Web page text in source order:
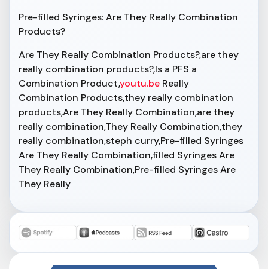
Pre-filled Syringes: Are They Really Combination
Products?
Are They Really Combination Products?,are they
really combination products?,Is a PFS a
Combination Product,youtu.be Really
Combination Products,they really combination
products,Are They Really Combination,are they
really combination,They Really Combination,they
really combination,steph curry,Pre-filled Syringes
Are They Really Combination,filled Syringes Are
They Really Combination,Pre-filled Syringes Are
They Really